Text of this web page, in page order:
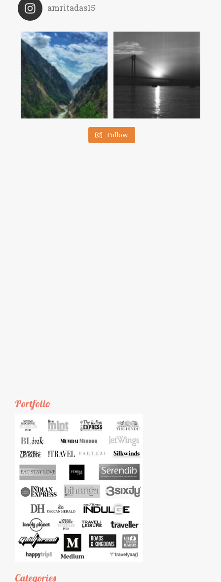
amritadas15
Follow
Portfolio
Categories